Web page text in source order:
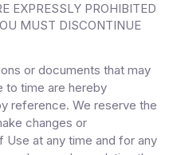
EXPRESSLY PROHIBITED
MUST DISCONTINUE
or documents that may
to time are hereby
reference. We reserve the
changes or
at any time and for any